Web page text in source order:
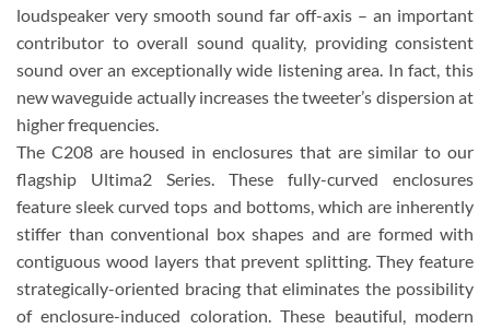
loudspeaker very smooth sound far off-axis – an important
contributor to overall sound quality, providing consistent
sound over an exceptionally wide listening area. In fact, this
new waveguide actually increases the tweeter’s dispersion at
higher frequencies.
The C208 are housed in enclosures that are similar to our
flagship Ultima2 Series. These fully-curved enclosures
feature sleek curved tops and bottoms, which are inherently
stiffer than conventional box shapes and are formed with
contiguous wood layers that prevent splitting. They feature
strategically-oriented bracing that eliminates the possibility
of enclosure-induced coloration. These beautiful, modern